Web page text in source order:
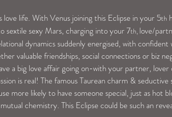
love life. With Venus joining this Eclipse in your 5th
sextile sexy Mars, charging into your 7th, love/
dynamics suddenly energised, with confident
valuable friendships, social connections or biz
a big love affair going on-with your partner,
is real! The famous Taurean charm &
more likely to have someone special, just as hot
chemistry. This Eclipse could be such an